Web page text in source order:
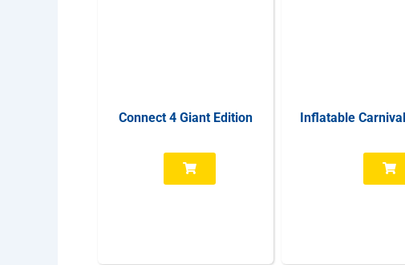
Connect 4 Giant Edition Inflatable